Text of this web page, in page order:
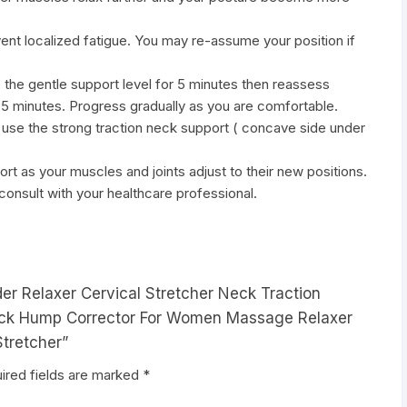
localized fatigue. You may re-assume your position if
gentle support level for 5 minutes then reassess
minutes. Progress gradually as you are comfortable.
the strong traction neck support ( concave side under
as your muscles and joints adjust to their new positions.
with your healthcare professional.
Relaxer Cervical Stretcher Neck Traction
Hump Corrector For Women Massage Relaxer
fields are marked *